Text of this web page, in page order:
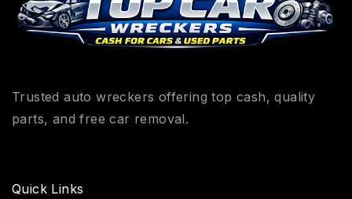
Trusted auto wreckers offering top cash, quality
parts, and free car removal.
Quick Links